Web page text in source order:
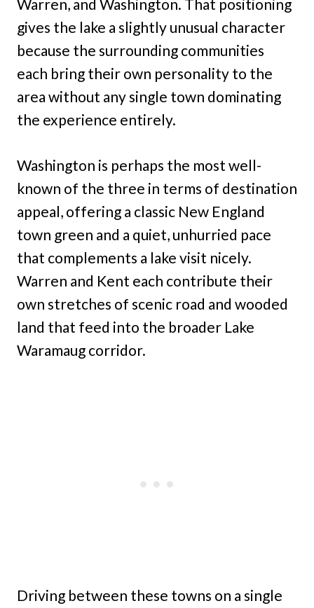
Warren, and Washington. That positioning
gives the lake a slightly unusual character
because the surrounding communities
each bring their own personality to the
area without any single town dominating
the experience entirely.
Washington is perhaps the most well-
known of the three in terms of destination
appeal, offering a classic New England
town green and a quiet, unhurried pace
that complements a lake visit nicely.
Warren and Kent each contribute their
own stretches of scenic road and wooded
land that feed into the broader Lake
Waramaug corridor.
Driving between these towns on a single